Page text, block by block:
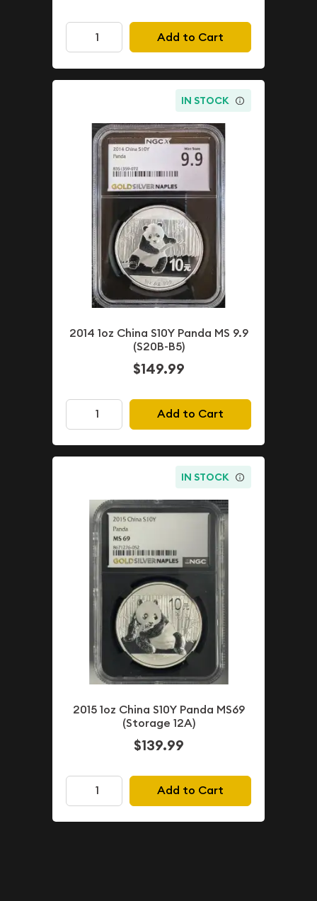
Add to Cart
IN STOCK
2014 1oz China S10Y Panda MS 9.9
(S20B-B5)
$149.99
Add to Cart
IN STOCK
2015 1oz China S10Y Panda MS69
(Storage 12A)
$139.99
Add to Cart